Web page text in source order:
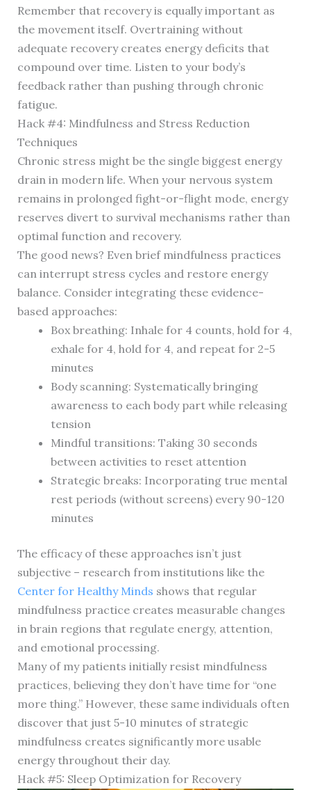
Remember that recovery is equally important as
the movement itself. Overtraining without
adequate recovery creates energy deficits that
compound over time. Listen to your body’s
feedback rather than pushing through chronic
fatigue.
Hack #4: Mindfulness and Stress Reduction
Techniques
Chronic stress might be the single biggest energy
drain in modern life. When your nervous system
remains in prolonged fight-or-flight mode, energy
reserves divert to survival mechanisms rather than
optimal function and recovery.
The good news? Even brief mindfulness practices
can interrupt stress cycles and restore energy
balance. Consider integrating these evidence-
based approaches:
Box breathing: Inhale for 4 counts, hold for 4,
exhale for 4, hold for 4, and repeat for 2-5
minutes
Body scanning: Systematically bringing
awareness to each body part while releasing
tension
Mindful transitions: Taking 30 seconds
between activities to reset attention
Strategic breaks: Incorporating true mental
rest periods (without screens) every 90-120
minutes
The efficacy of these approaches isn’t just
subjective – research from institutions like the
Center for Healthy Minds shows that regular
mindfulness practice creates measurable changes
in brain regions that regulate energy, attention,
and emotional processing.
Many of my patients initially resist mindfulness
practices, believing they don’t have time for “one
more thing.” However, these same individuals often
discover that just 5-10 minutes of strategic
mindfulness creates significantly more usable
energy throughout their day.
Hack #5: Sleep Optimization for Recovery